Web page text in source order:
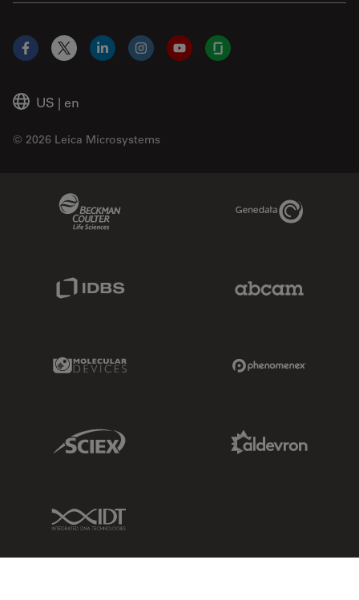
US | en
© 2026 Leica Microsystems
Facebook
X LinkedInInstagramYouTubeGlassdoor
Genedata Link
IDBS Link
Molecular Devices Link
Sciex Link
IDT Link